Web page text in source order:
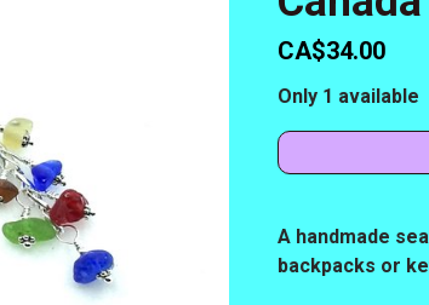
CA$34.00
Only 1 available
A handmade
backpacks or